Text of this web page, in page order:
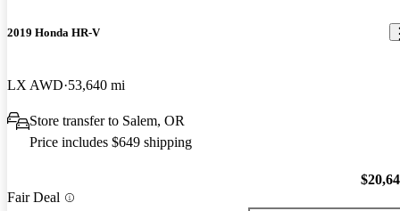
2019 Honda HR-V
LX AWD 53,640 mi
Store transfer to Salem, OR
Price includes $649 shipping
Fair Deal